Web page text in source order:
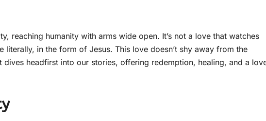
reaching humanity with arms wide open. It’s not a love that watches
in the form of Jesus. This love doesn’t shy away from the
dives headfirst into our stories, offering redemption, healing, and a